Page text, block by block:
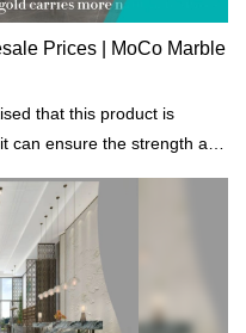
Prices | MoCo Marble
that this product is
can ensure the strength and